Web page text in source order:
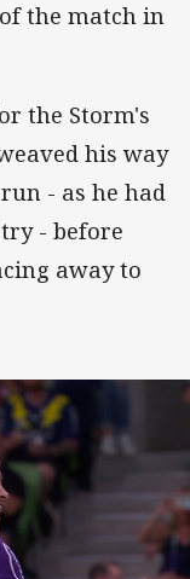
the match in
the Storm's
his way
- as he had
- before
away to